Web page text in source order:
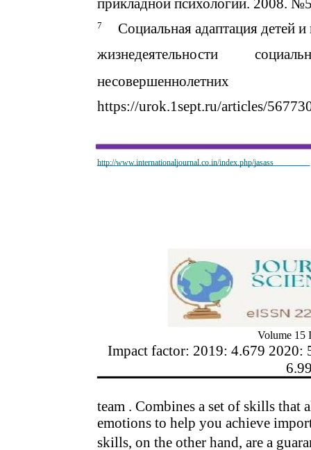
http://www.internationaljournal.co.in/index.php/jasass
прикладной психологии. 2008.
7
Социальная адаптация детей
жизнедеятельности
несовершеннолетних
https://urok.1sept.ru/articles/
Volume 15
Impact factor: 2019: 4.679 2020:
team . Combines a set of skills
emotions to help you achieve
skills, on the other hand, are a